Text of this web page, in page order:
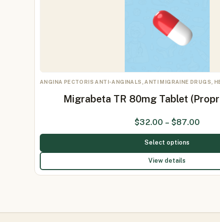
ANGINA PECTORIS ANTI-ANGINALS, ANTI MIGRAINE DRUGS,
Migrabeta TR 80mg Tablet
$32.00 – $87.00
Select options
View details